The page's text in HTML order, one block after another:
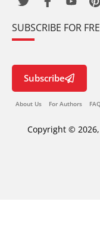
SUBSCRIBE FOR
Subscribe
About Us For Authors
Copyright © 2026,